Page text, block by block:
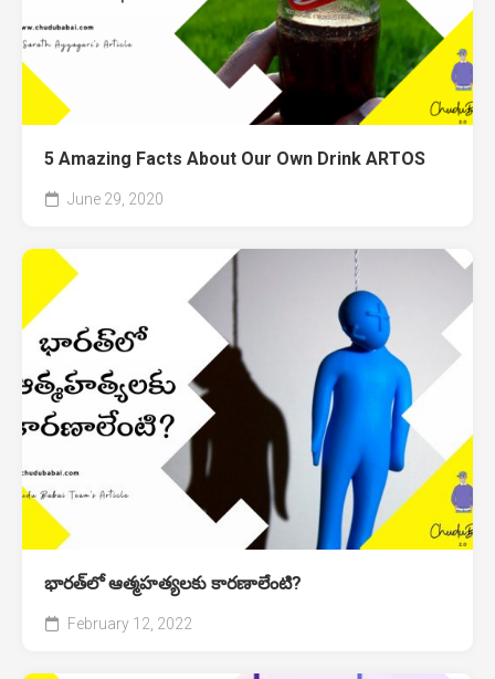
5 Amazing Facts About Our Own Drink ARTOS
June 29, 2020
భారత్‌లో ఆత్మహత్యలకు కారణాలేంటి?
February 12, 2022